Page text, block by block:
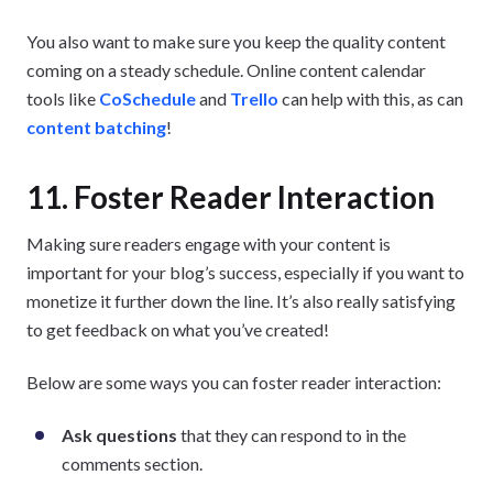
You also want to make sure you keep the quality content
coming on a steady schedule. Online content calendar
tools like CoScheduleand Trello can help with this, as can
content batching!
11. Foster Reader Interaction
Making sure readers engage with your content is
important for your blog’s success, especially if you want to
monetize it further down the line. It’s also really satisfying
to get feedback on what you’ve created!
Below are some ways you can foster reader interaction:
Ask questions that they can respond to in the
comments section.